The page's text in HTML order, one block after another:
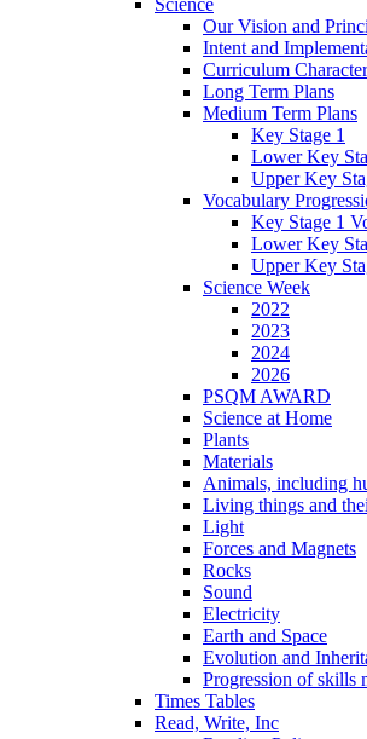
Science
Our Vision and
Intent and
Curriculum Character
Long Term Plans
Medium Term Plans
Key Stage 1
Lower Key
Upper Key
Vocabulary
Key Stage 1
Lower Key
Upper Key
Science Week
2022
2023
2024
2026
PSQM AWARD
Science at Home
Plants
Materials
Animals, including
Living things and
Light
Forces and Magnets
Rocks
Sound
Electricity
Earth and Space
Evolution and
Progression of skills
Times Tables
Read, Write, Inc